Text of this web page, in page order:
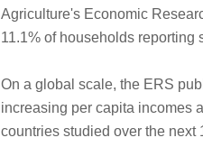
Agriculture's Economic
11.1% of households reporting
On a global scale, the ERS
increasing per capita incomes
countries studied over the next